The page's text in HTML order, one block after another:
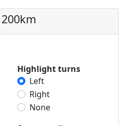
Highlight turns
Left
Right
None